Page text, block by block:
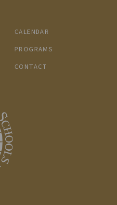
CALENDAR
PROGRAMS
CONTACT